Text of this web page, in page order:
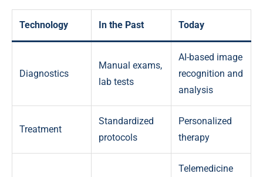
Technology In the Past Today
Diagnostics
Manual exams,
lab tests
AI-based image
recognition and
analysis
Treatment
Standardized
protocols
Personalized
therapy
Telemedicine